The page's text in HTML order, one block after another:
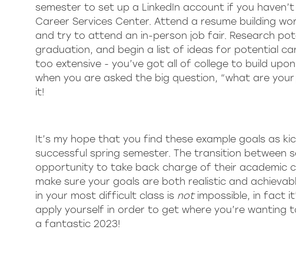
semester to set up a LinkedIn account if you
Career Services Center. Attend a resume building
and try to attend an in-person job fair. Research
graduation, and begin a list of ideas for potential
too extensive - you’ve got all of college to build
when you are asked the big question, “what are
it!
It’s my hope that you find these example goals as
successful spring semester. The transition between
opportunity to take back charge of their academic
make sure your goals are both realistic and
in your most difficult class is notimpossible, in fact
apply yourself in order to get where you’re wanting
a fantastic 2023!